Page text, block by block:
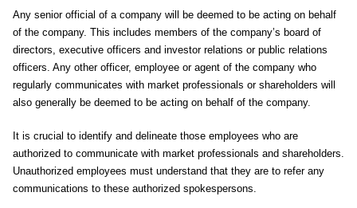
Any senior official of a company will be deemed to be acting on behalf
of the company. This includes members of the company’s board of
directors, executive officers and investor relations or public relations
officers. Any other officer, employee or agent of the company who
regularly communicates with market professionals or shareholders will
also generally be deemed to be acting on behalf of the company.
It is crucial to identify and delineate those employees who are
authorized to communicate with market professionals and shareholders.
Unauthorized employees must understand that they are to refer any
communications to these authorized spokespersons.